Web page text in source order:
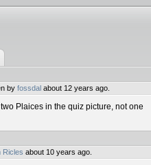
by fossdal about 12 years ago.
Plaices in the quiz picture, not one
Ricles about 10 years ago.